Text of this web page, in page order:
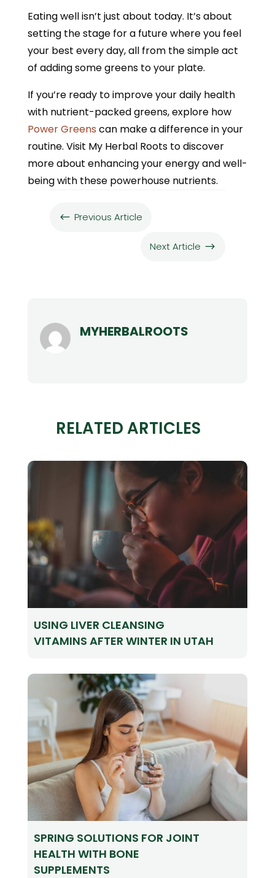
Eating well isn’t just about today. It’s about
setting the stage for a future where you feel
your best every day, all from the simple act
of adding some greens to your plate.
If you’re ready to improve your daily health
with nutrient-packed greens, explore how
Power Greens can make a difference in your
routine. Visit My Herbal Roots to discover
more about enhancing your energy and well-
being with these powerhouse nutrients.
# Previous Article
Next Article $
MYHERBALROOTS
RELATED ARTICLES
USING LIVER CLEANSING
VITAMINS AFTER WINTER IN UTAH
SPRING SOLUTIONS FOR JOINT
HEALTH WITH BONE
SUPPLEMENTS